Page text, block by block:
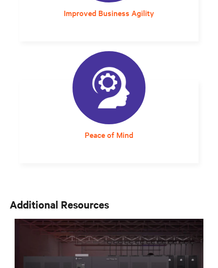
Improved Business Agility
be placed anywhere and uses expandable
UPS modules offers the flexibility needed to
move quickly.
Peace of Mind
Additional Resources